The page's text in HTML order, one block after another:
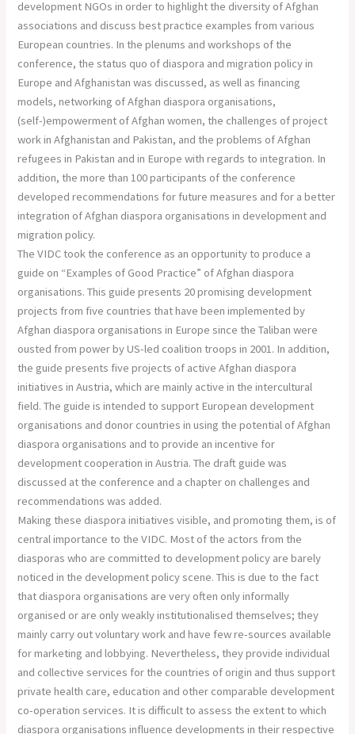
development NGOs in order to highlight the diversity of Afghan
associations and discuss best practice examples from various
European countries. In the plenums and workshops of the
conference, the status quo of diaspora and migration policy in
Europe and Afghanistan was discussed, as well as financing
models, networking of Afghan diaspora organisations,
(self-)empowerment of Afghan women, the challenges of project
work in Afghanistan and Pakistan, and the problems of Afghan
refugees in Pakistan and in Europe with regards to integration. In
addition, the more than 100 participants of the conference
developed recommendations for future measures and for a better
integration of Afghan diaspora organisations in development and
migration policy.
The VIDC took the conference as an opportunity to produce a
guide on “Examples of Good Practice” of Afghan diaspora
organisations. This guide presents 20 promising development
projects from five countries that have been implemented by
Afghan diaspora organisations in Europe since the Taliban were
ousted from power by US-led coalition troops in 2001. In addition,
the guide presents five projects of active Afghan diaspora
initiatives in Austria, which are mainly active in the intercultural
field. The guide is intended to support European development
organisations and donor countries in using the potential of Afghan
diaspora organisations and to provide an incentive for
development cooperation in Austria. The draft guide was
discussed at the conference and a chapter on challenges and
recommendations was added.
Making these diaspora initiatives visible, and promoting them, is of
central importance to the VIDC. Most of the actors from the
diasporas who are committed to development policy are barely
noticed in the development policy scene. This is due to the fact
that diaspora organisations are very often only informally
organised or are only weakly institutionalised themselves; they
mainly carry out voluntary work and have few re-sources available
for marketing and lobbying. Nevertheless, they provide individual
and collective services for the countries of origin and thus support
private health care, education and other comparable development
co-operation services. It is difficult to assess the extent to which
diaspora organisations influence developments in their respective